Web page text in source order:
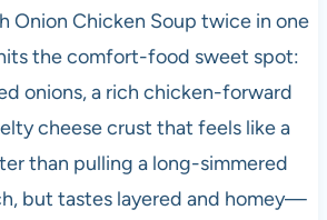
t
Onion Chicken Soup twice in one
the comfort-food sweet spot:
onions, a rich chicken-forward
cheese crust that feels like a
than pulling a long-simmered
but tastes layered and homey—